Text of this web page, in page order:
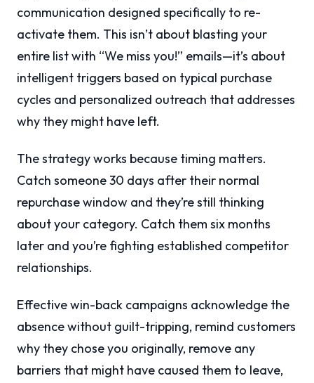
communication designed specifically to re-
activate them. This isn’t about blasting your
entire list with “We miss you!” emails—it’s about
intelligent triggers based on typical purchase
cycles and personalized outreach that addresses
why they might have left.
The strategy works because timing matters.
Catch someone 30 days after their normal
repurchase window and they’re still thinking
about your category. Catch them six months
later and you’re fighting established competitor
relationships.
Effective win-back campaigns acknowledge the
absence without guilt-tripping, remind customers
why they chose you originally, remove any
barriers that might have caused them to leave,